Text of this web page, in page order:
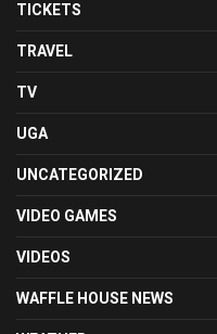
TICKETS
TRAVEL
TV
UGA
UNCATEGORIZED
VIDEO GAMES
VIDEOS
WAFFLE HOUSE NEWS